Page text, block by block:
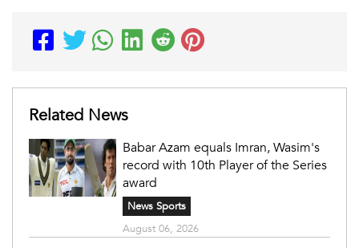
Related News
Babar Azam equals Imran, Wasim's
record with 10th Player of the Series
award
News Sports
August 06, 2026